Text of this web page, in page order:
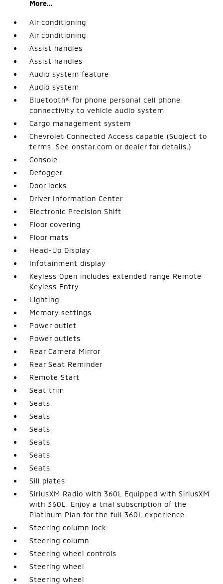
More...
Air conditioning
Air conditioning
Assist handles
Assist handles
Audio system feature
Audio system
Bluetooth® for phone personal cell phone
connectivity to vehicle audio system
Cargo management system
Chevrolet Connected Access capable (Subject to
terms. See onstar.com or dealer for details.)
Console
Defogger
Door locks
Driver Information Center
Electronic Precision Shift
Floor covering
Floor mats
Head-Up Display
Infotainment display
Keyless Open includes extended range Remote
Keyless Entry
Lighting
Memory settings
Power outlet
Power outlets
Rear Camera Mirror
Rear Seat Reminder
Remote Start
Seat trim
Seats
Seats
Seats
Seats
Seats
Seats
Sill plates
SiriusXM Radio with 360L Equipped with SiriusXM
with 360L. Enjoy a trial subscription of the
Platinum Plan for the full 360L experience
Steering column lock
Steering column
Steering wheel controls
Steering wheel
Steering wheel